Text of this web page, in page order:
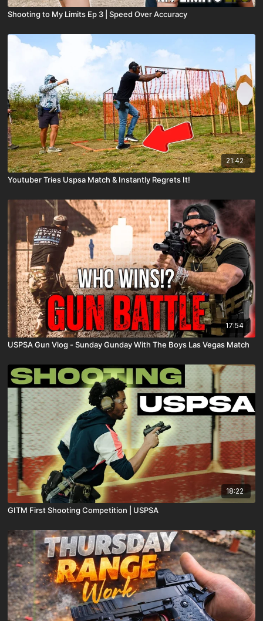
Shooting to My Limits Ep 3 | Speed Over Accuracy
21:42
Youtuber Tries Uspsa Match & Instantly Regrets It!
17:54
USPSA Gun Vlog - Sunday Gunday With The Boys Las Vegas Match
18:22
GITM First Shooting Competition | USPSA